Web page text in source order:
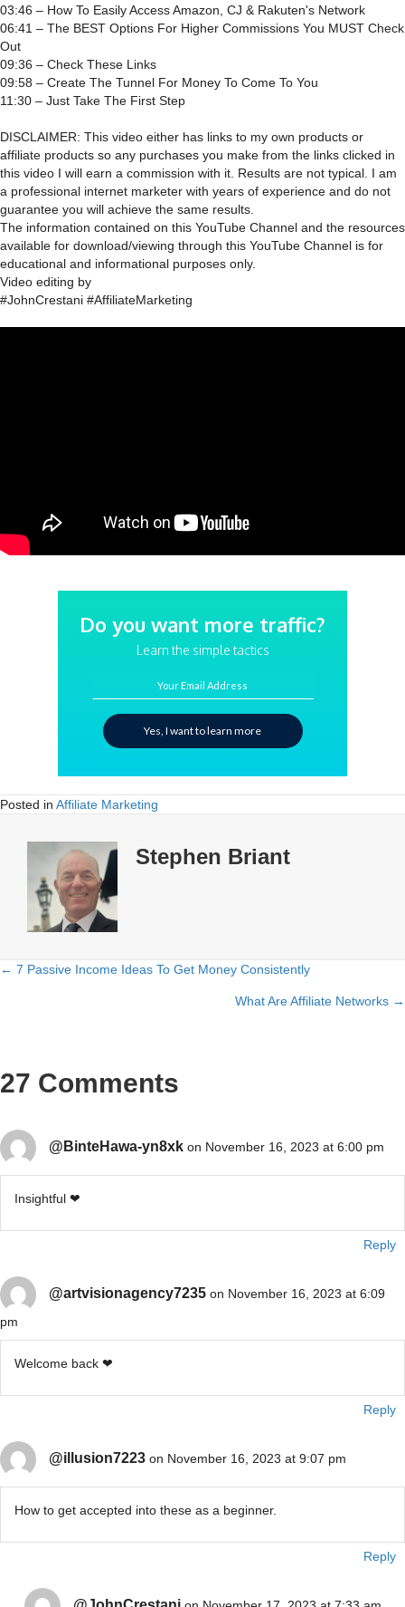
03:46 – How To Easily Access Amazon, CJ & Rakuten's Network
06:41 – The BEST Options For Higher Commissions You MUST Check
Out
09:36 – Check These Links
09:58 – Create The Tunnel For Money To Come To You
11:30 – Just Take The First Step
DISCLAIMER: This video either has links to my own products or
affiliate products so any purchases you make from the links clicked in
this video I will earn a commission with it. Results are not typical. I am
a professional internet marketer with years of experience and do not
guarantee you will achieve the same results.
The information contained on this YouTube Channel and the resources
available for download/viewing through this YouTube Channel is for
educational and informational purposes only.​
Video editing by
#JohnCrestani #AffiliateMarketing
Do you want more traffic?
Learn the simple tactics
Your Email Address
Yes, I want to learn more
Posted in Affiliate Marketing
Stephen Briant
Posts
← 7 Passive Income Ideas To Get Money Consistently
What Are Affiliate Networks →
27 Comments
@BinteHawa-yn8xk on November 16, 2023 at 6:00 pm
Insightful ❤
Reply
@artvisionagency7235 on November 16, 2023 at 6:09
pm
Welcome back ❤
Reply
@illusion7223 on November 16, 2023 at 9:07 pm
How to get accepted into these as a beginner.
Reply